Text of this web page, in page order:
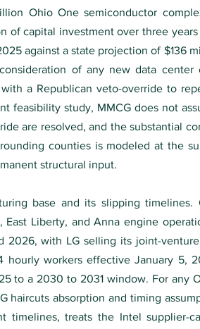
Ohio One semiconductor
of capital investment over three
against a state projection of $136
of any new data
a Republican veto-override to
feasibility study, MMCG does not
are resolved, and the substantial
counties is modeled at the
structural input.
base and its slipping
East Liberty, and Anna engine
2026, with LG selling its joint-
hourly workers effective January 5,
to a 2030 to 2031 window. For any
haircuts absorption and timing
timelines, treats the Intel supplier-